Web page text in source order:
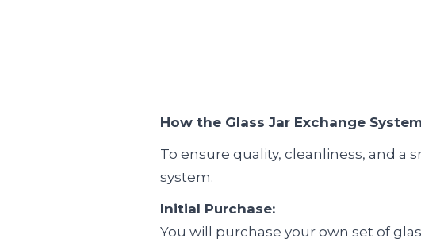
How the Glass Jar Exchange
To ensure quality, cleanliness, and a
system.
Initial Purchase:
You will purchase your own set of